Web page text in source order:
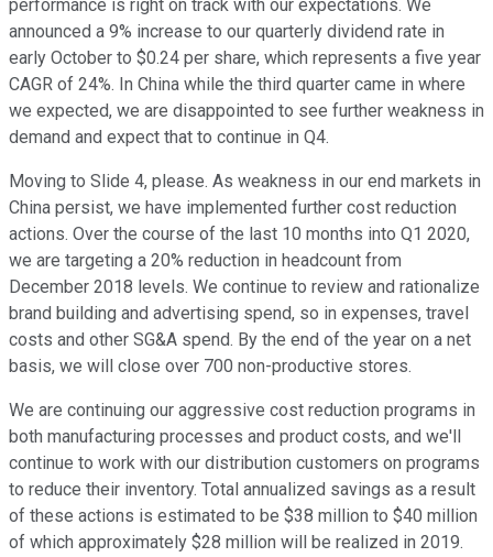
performance is right on track with our expectations. We
announced a 9% increase to our quarterly dividend rate in
early October to $0.24 per share, which represents a five year
CAGR of 24%. In China while the third quarter came in where
we expected, we are disappointed to see further weakness in
demand and expect that to continue in Q4.
Moving to Slide 4, please. As weakness in our end markets in
China persist, we have implemented further cost reduction
actions. Over the course of the last 10 months into Q1 2020,
we are targeting a 20% reduction in headcount from
December 2018 levels. We continue to review and rationalize
brand building and advertising spend, so in expenses, travel
costs and other SG&A spend. By the end of the year on a net
basis, we will close over 700 non-productive stores.
We are continuing our aggressive cost reduction programs in
both manufacturing processes and product costs, and we'll
continue to work with our distribution customers on programs
to reduce their inventory. Total annualized savings as a result
of these actions is estimated to be $38 million to $40 million
of which approximately $28 million will be realized in 2019.